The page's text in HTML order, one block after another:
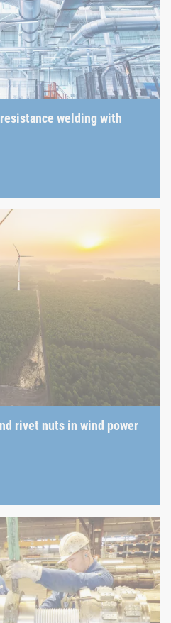
welding with
rivet nuts in wind power